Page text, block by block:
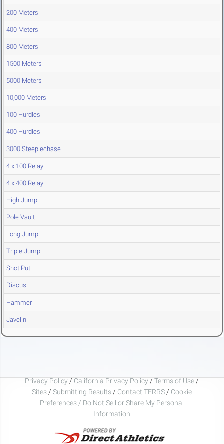
200 Meters
400 Meters
800 Meters
1500 Meters
5000 Meters
10,000 Meters
100 Hurdles
400 Hurdles
3000 Steeplechase
4 x 100 Relay
4 x 400 Relay
High Jump
Pole Vault
Long Jump
Triple Jump
Shot Put
Discus
Hammer
Javelin
Privacy Policy / California Privacy Policy / Terms of Use /
Sites / Submitting Results / Contact TFRRS / Cookie
Preferences / Do Not Sell or Share My Personal
Information